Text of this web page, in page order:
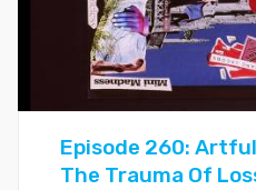
Episode 260:
The Trauma Of